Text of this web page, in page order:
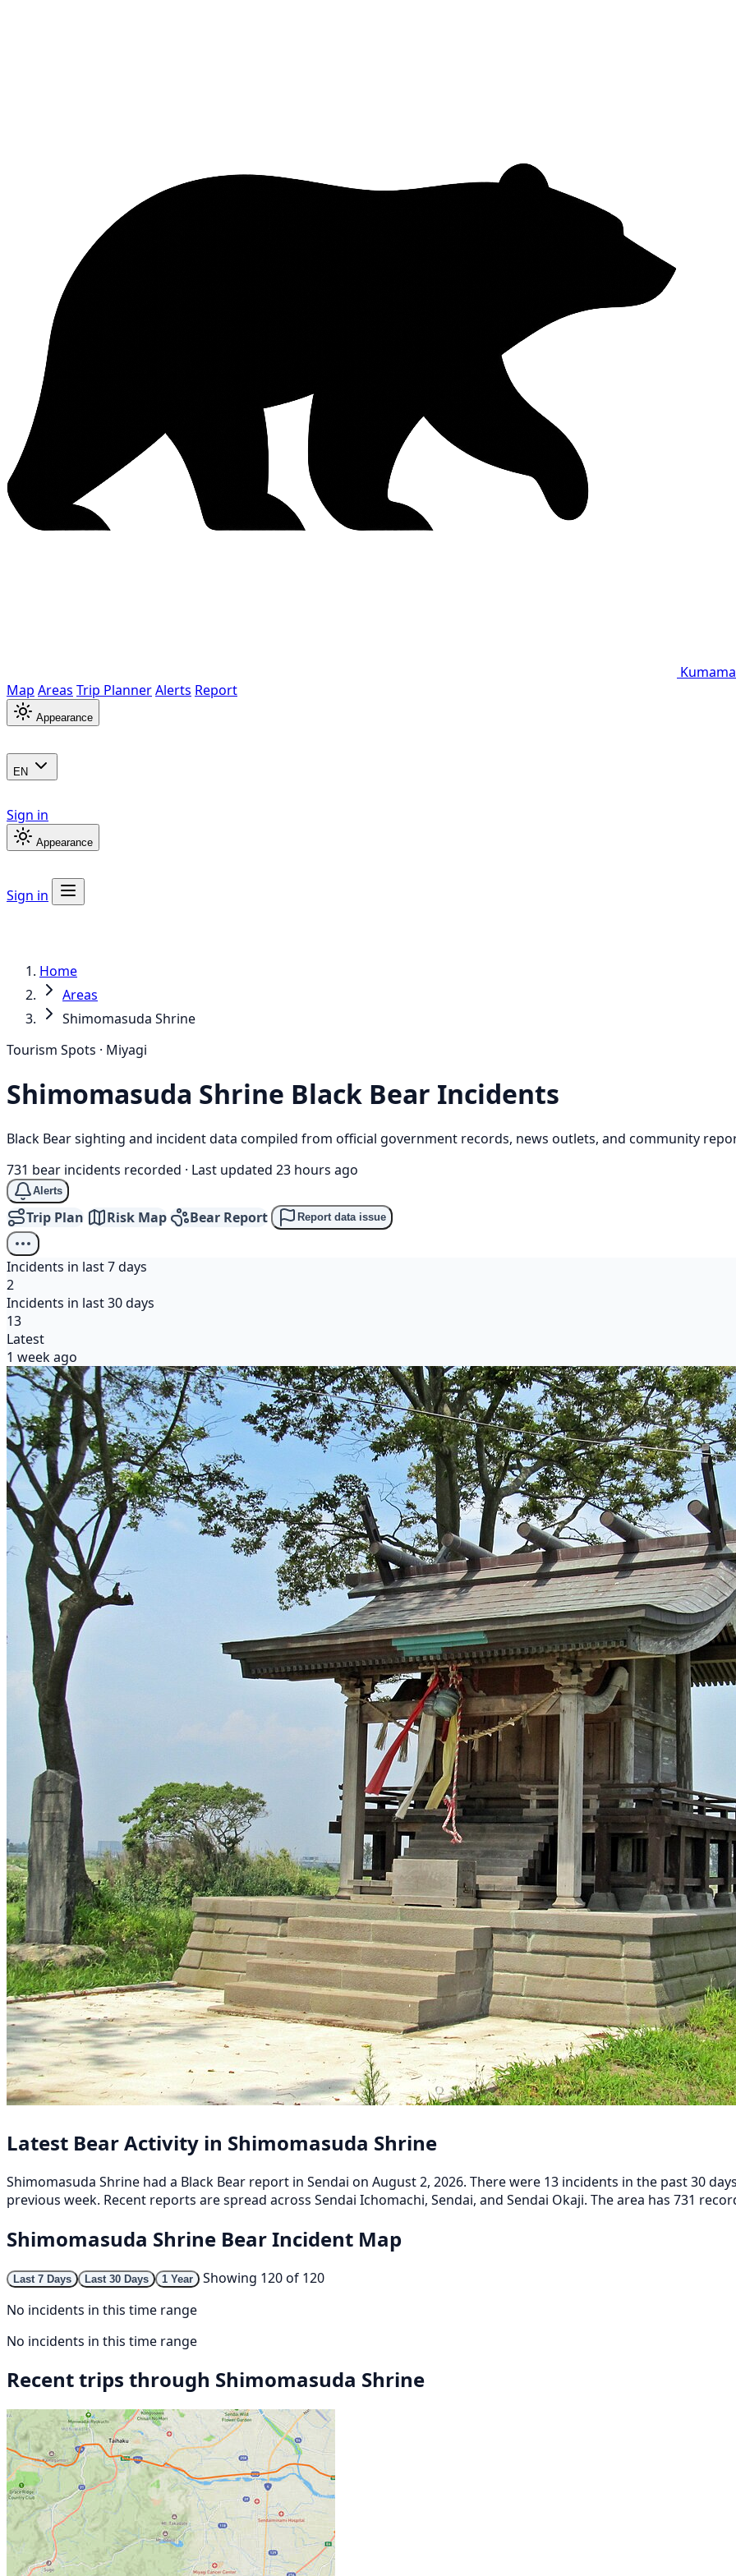
Map Areas Trip PlannerAlerts Report
Appearance
EN
Sign in
Appearance
Sign in
Home
Areas
Shimomasuda Shrine
Tourism Spots · Miyagi
Shimomasuda Shrine Black Bear Incidents
Black Bear sighting and incident data compiled from official government records, news outlets, and community
731 bear incidents recorded · Last updated 23 hours ago
Alerts
Trip Plan Risk Map Bear Report Report data issue
Incidents in last 7 days
2
Incidents in last 30 days
13
Latest
1 week ago
Latest Bear Activity in Shimomasuda Shrine
Shimomasuda Shrine had a Black Bear report in Sendai on August 2, 2026. There were 13 incidents in the past 30
previous week. Recent reports are spread across Sendai Ichomachi, Sendai, and Sendai Okaji. The area has 731
Shimomasuda Shrine Bear Incident Map
Last 7 Days Last 30 Days 1 Year
Showing 120 of 120
No incidents in this time range
No incidents in this time range
Recent trips through Shimomasuda Shrine